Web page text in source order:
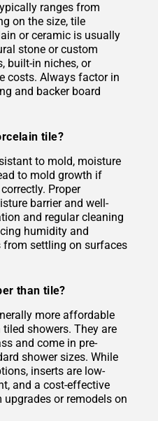
ranges from
on the size, tile
or ceramic is usually
stone or custom
built-in niches, or
costs. Always factor in
and backer board
tile?
to mold, moisture
to mold growth if
Proper
barrier and well-
and regular cleaning
humidity and
settling on surfaces
than tile?
more affordable
showers. They are
and come in pre-
shower sizes. While
inserts are low-
and a cost-effective
or remodels on